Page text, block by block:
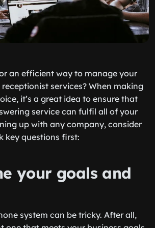
an efficient way to manage your
receptionist services? When making
it’s a great idea to ensure that
service can fulfil all of your
up with any company, consider
key questions first:
your goals and
system can be tricky. After all,